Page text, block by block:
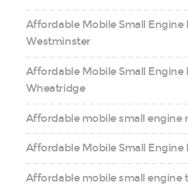
Affordable Mobile Small Engine
Westminster
Affordable Mobile Small Engine
Wheatridge
Affordable mobile small engine
Affordable Mobile Small Engine
Affordable mobile small engine